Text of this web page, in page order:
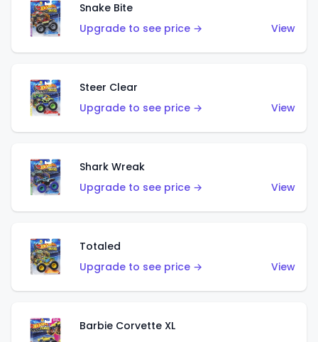
Snake Bite
Upgrade to see price →
View
Steer Clear
Upgrade to see price →
View
Shark Wreak
Upgrade to see price →
View
Totaled
Upgrade to see price →
View
Barbie Corvette XL